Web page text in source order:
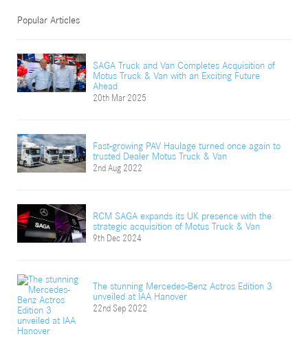
Popular Articles
SAGA Truck and Van Completes Acquisition of
Motus Truck & Van with an Exciting Future
Ahead
20th Mar 2025
Fast-growing PAV Haulage turned once again to
trusted Dealer Motus Truck & Van
2nd Aug 2022
RCM SAGA expands its UK presence with the
strategic acquisition of Motus Truck & Van
9th Dec 2024
The stunning Mercedes-Benz Actros Edition 3
unveiled at IAA Hanover
22nd Sep 2022